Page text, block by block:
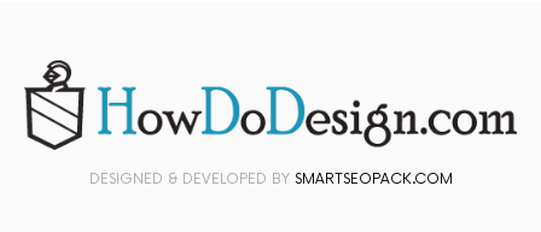
DESIGNED & DEVELOPED BY SMARTSEOPACK.COM